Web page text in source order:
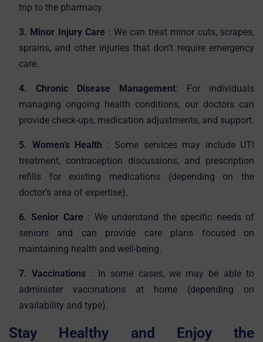
trip to the pharmacy.
3. Minor Injury Care : We can treat minor cuts, scrapes,
sprains, and other injuries that don’t require emergency
care.
4. Chronic Disease Management: For individuals
managing ongoing health conditions, our doctors can
provide check-ups, medication adjustments, and support.
5. Women’s Health : Some services may include UTI
treatment, contraception discussions, and prescription
refills for existing medications (depending on the
doctor’s area of expertise).
6. Senior Care : We understand the specific needs of
seniors and can provide care plans focused on
maintaining health and well-being.
7. Vaccinations : In some cases, we may be able to
administer vaccinations at home (depending on
availability and type).
Stay Healthy and Enjoy the